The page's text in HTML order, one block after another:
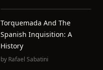
Torquemada And The
Spanish Inquisition: A
History
by Rafael Sabatini